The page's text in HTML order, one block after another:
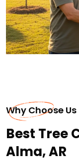
Why Choose Us
Best Tree
Alma, AR